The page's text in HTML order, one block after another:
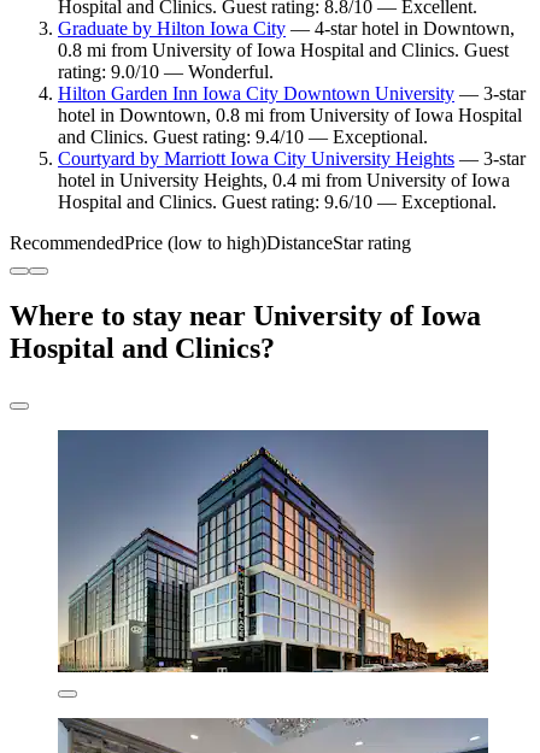
Hospital and Clinics. Guest rating: 8.8/10 — Excellent.
Graduate by Hilton Iowa City — 4-star hotel in Downtown,
0.8 mi from University of Iowa Hospital and Clinics. Guest
rating: 9.0/10 — Wonderful.
Hilton Garden Inn Iowa City Downtown University — 3-star
hotel in Downtown, 0.8 mi from University of Iowa Hospital
and Clinics. Guest rating: 9.4/10 — Exceptional.
Courtyard by Marriott Iowa City University Heights — 3-star
hotel in University Heights, 0.4 mi from University of Iowa
Hospital and Clinics. Guest rating: 9.6/10 — Exceptional.
RecommendedPrice (low to high)DistanceStar rating
Where to stay near University of Iowa
Hospital and Clinics?